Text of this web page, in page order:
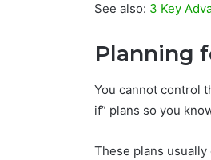
See also: 3 Key
Planning
You cannot control
if” plans so you
These plans